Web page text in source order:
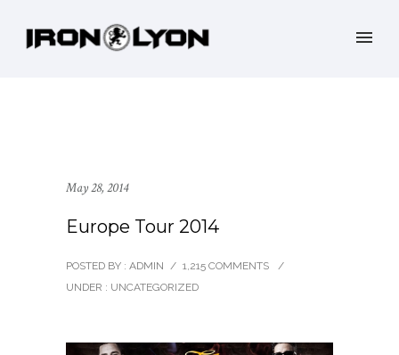
May 28, 2014
Europe Tour 2014
POSTED BY : ADMIN / 1,215 COMMENTS
/
UNDER : UNCATEGORIZED